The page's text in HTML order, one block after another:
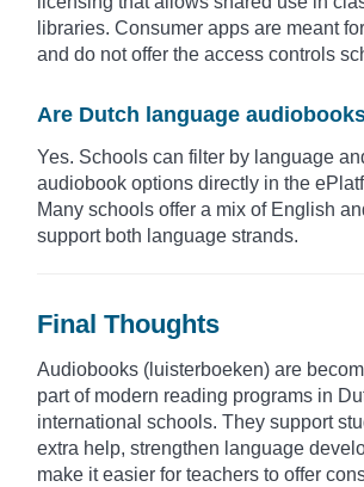
libraries. Consumer apps are meant
and do not offer the access controls
Are Dutch language
Yes. Schools can filter by language
audiobook options directly in the
Many schools offer a mix of English
support both language strands.
Final Thoughts
Audiobooks (luisterboeken) are
part of modern reading programs in
international schools. They support
extra help, strengthen language
make it easier for teachers to offer